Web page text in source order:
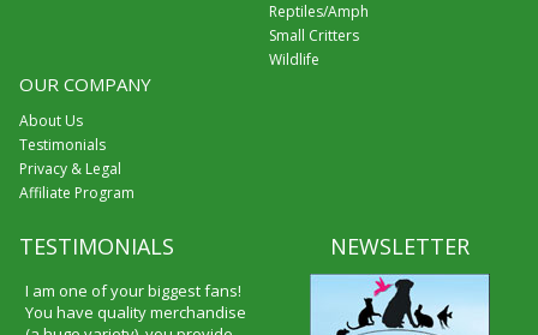
Reptiles/Amph
Small Critters
Wildlife
OUR COMPANY
About Us
Testimonials
Privacy & Legal
Affiliate Program
TESTIMONIALS
I am one of your biggest fans!
You have quality merchandise
NEWSLETTER